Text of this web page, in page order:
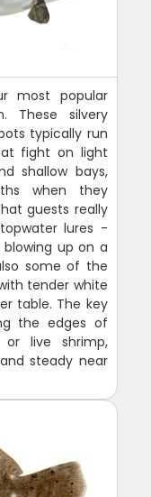
most popular
These silvery
typically run
fight on light
shallow bays,
when they
guests really
lures -
up on a
some of the
tender white
table. The key
the edges of
live shrimp,
steady near